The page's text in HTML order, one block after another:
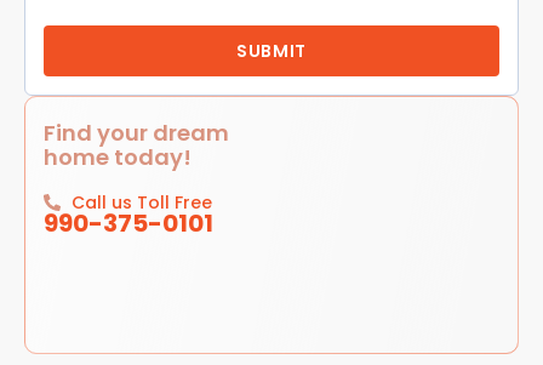
Find your dream
home today!
Call us Toll Free
990-375-0101